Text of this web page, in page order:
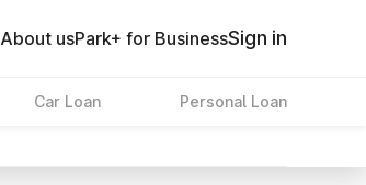
About usPark+ for BusinessSign in
Car Loan Personal Loan